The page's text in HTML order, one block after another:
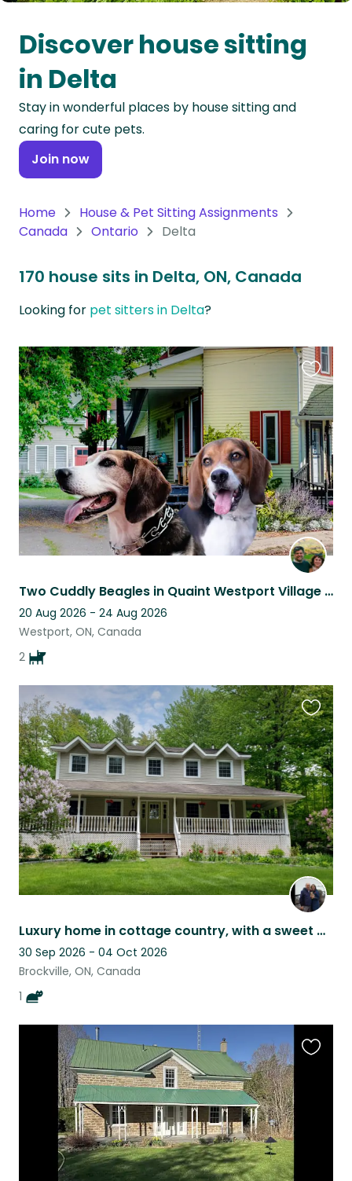
Oceania
Continent
South
America
Continent
Antarctica
Discover house sitting
in Delta
Stay in wonderful places by house sitting and
caring for cute pets.
Join now
Home
House & Pet Sitting Assignments
Canada
Ontario Delta
170 house sits in Delta, ON, Canada
Looking for pet sitters in Delta?
Two Cuddly Beagles in Quaint Westport Village Home
20 Aug 2026 - 24 Aug 2026
Westport, ON, Canada
2
this
listing
Luxury home in cottage country, with a sweet black cat.
30 Sep 2026 - 04 Oct 2026
Brockville, ON, Canada
1
this
listing